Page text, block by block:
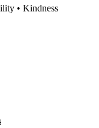
• Kindness